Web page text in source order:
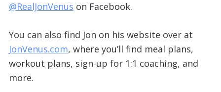
@RealJonVenus on Facebook.
You can also find Jon on his website over at
JonVenus.com, where you’ll find meal plans,
workout plans, sign-up for 1:1 coaching, and
more.